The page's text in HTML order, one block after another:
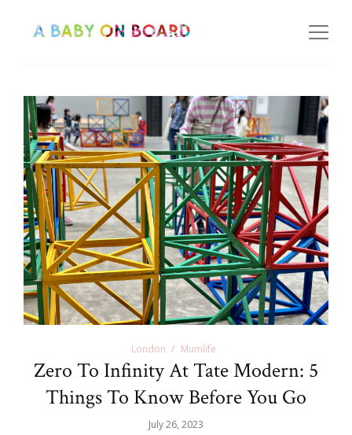
London Mumlife
Zero To Infinity At Tate Modern: 5
Things To Know Before You Go
July 26, 2023